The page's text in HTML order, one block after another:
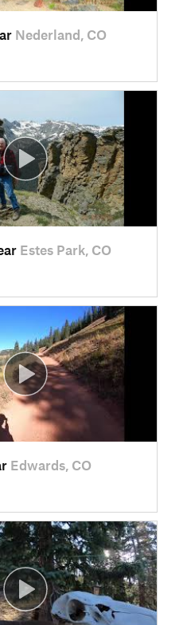
Nederland, CO
Estes Park, CO
Edwards, CO